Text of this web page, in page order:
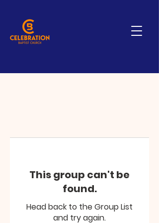
This group can't be
found.
Head back to the Group List
and try again.